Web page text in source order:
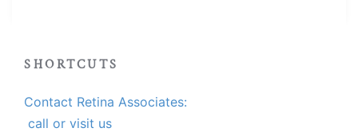
SHORTCUTS
Contact Retina Associates:
call or visit us